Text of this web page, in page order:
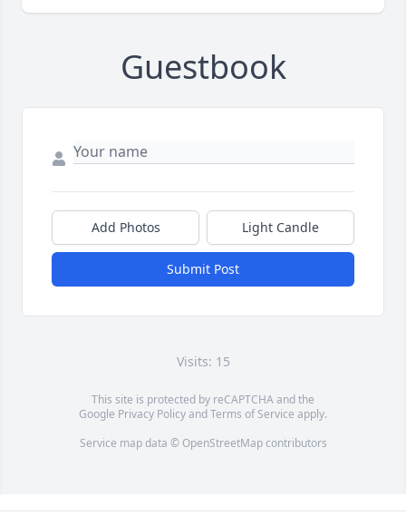
Guestbook
Add Photos Light Candle
Submit Post
Visits: 15
This site is protected by reCAPTCHA and the
Google Privacy PolicyandTerms of Service apply.
Service map data © OpenStreetMapcontributors